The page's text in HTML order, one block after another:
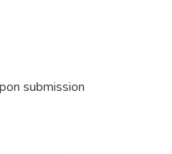
submission